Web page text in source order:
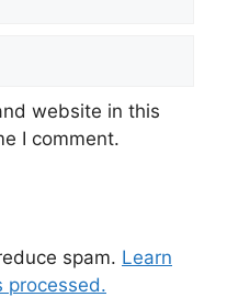
website in this
I comment.
spam. Learn
processed.